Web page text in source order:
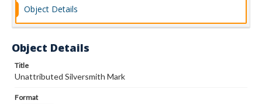
Object Details
Object Details
Title
Unattributed Silversmith Mark
Format